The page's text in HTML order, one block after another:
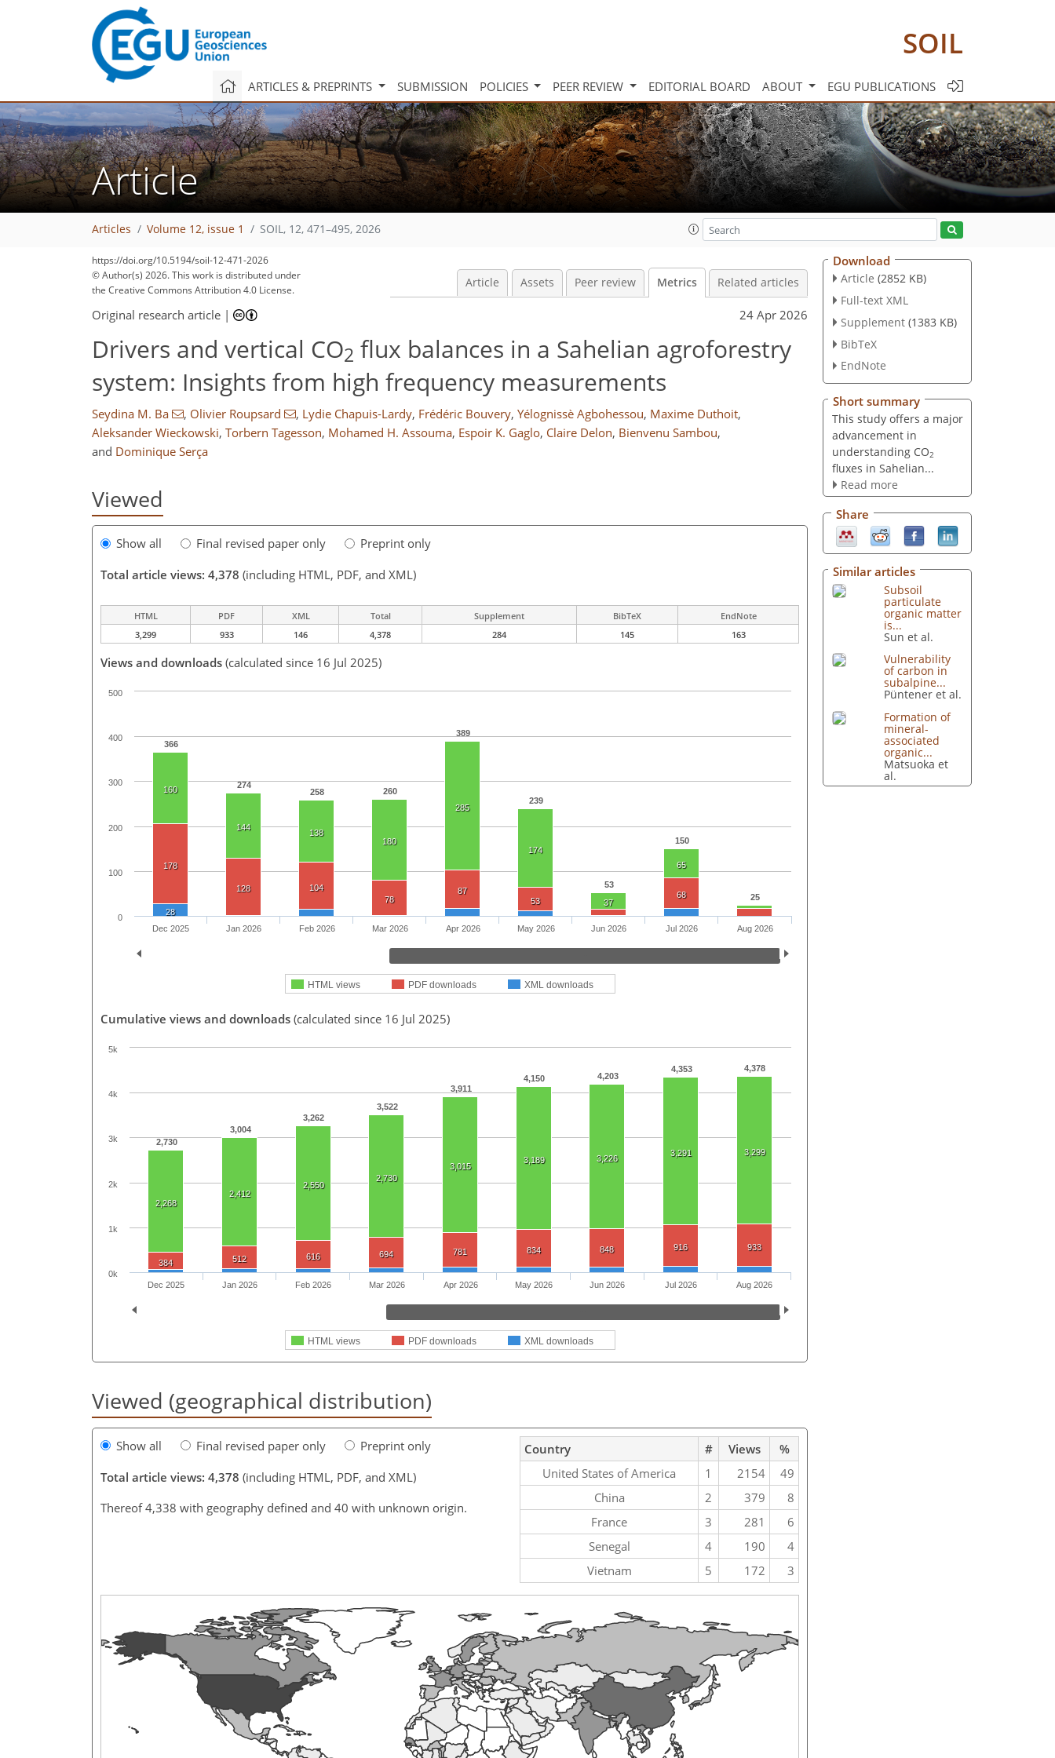
SOIL
ARTICLES & PREPRINTS SUBMISSION POLICIES PEER REVIEW EDITORIAL BOARD ABOUT EGU PUBLICATIONS
Article
Articles Volume 12, issue 1 SOIL, 12, 471–495, 2026
https://doi.org/10.5194/soil-12-471-2026
© Author(s) 2026. This work is distributed under
the Creative Commons Attribution 4.0 License.
Article Assets Peer review Metrics Related articles
Original research article | 24 Apr 2026
Drivers and vertical CO2 flux balances in a Sahelian agroforestry
system: Insights from high frequency measurements
Seydina M. Ba , Olivier Roupsard , Lydie Chapuis-Lardy, Frédéric Bouvery, Yélognissè Agbohessou, Maxime Duthoit,
Aleksander Wieckowski, Torbern Tagesson, Mohamed H. Assouma, Espoir K. Gaglo, Claire Delon, Bienvenu Sambou,
and Dominique Serça
Viewed
Show all Final revised paper only
Preprint only
Total article views: 4,378 (including HTML, PDF, and XML)
HTML PDF XML Total Supplement BibTeX
EndNote
3,299
933 146 4,378 284 145 163
Views and downloads (calculated since 16 Jul 2025)
366
274
258 260
389
239
53
150
25
160
144
138
180
285
174
37
65
178
128
104
78
87
53
68
28
HTML views PDF downloads XML downloads
Dec 2025 Jan 2026 Feb 2026 Mar 2026 Apr 2026 May 2026 Jun 2026 Jul 2026 Aug 2026
0
100
200
300
400
500
Cumulative views and downloads (calculated since 16 Jul 2025)
2,730
3,004
3,262
3,522
3,911
4,150 4,203
4,353 4,378
2,108
2,268
2,412
2,550
2,730
3,015
3,189 3,226
3,291 3,299
44
86
126
154
206
384 512 616 694 781 834 848 916 933
8
28
34
40
50
78
80
96
98
115
127
129
146
146
HTML views PDF downloads XML downloads
Dec 2025 Jan 2026 Feb 2026 Mar 2026 Apr 2026 May 2026 Jun 2026 Jul 2026 Aug 2026
0k
1k
2k
3k
4k
5k
Viewed (geographical distribution)
Show all Final revised paper only
Preprint only
Total article views: 4,378 (including HTML, PDF, and XML)
Thereof 4,338 with geography defined and 40 with unknown origin.
Country # Views
%
United States of America
1 2154
49
China
2 379
8
France
3 281
6
Senegal
4 190
4
Vietnam
5 172 3
Download
Article (2852 KB)
Full-text XML
Supplement (1383 KB)
BibTeX
EndNote
Short summary
This study offers a major
advancement in
understanding CO2
fluxes in Sahelian...
Read more
Share
Similar articles
Subsoil
particulate
organic matter
is...
Sun et al.
Vulnerability
of carbon in
subalpine...
Püntener et al.
Formation of
mineral-
associated
organic...
Matsuoka et
al.